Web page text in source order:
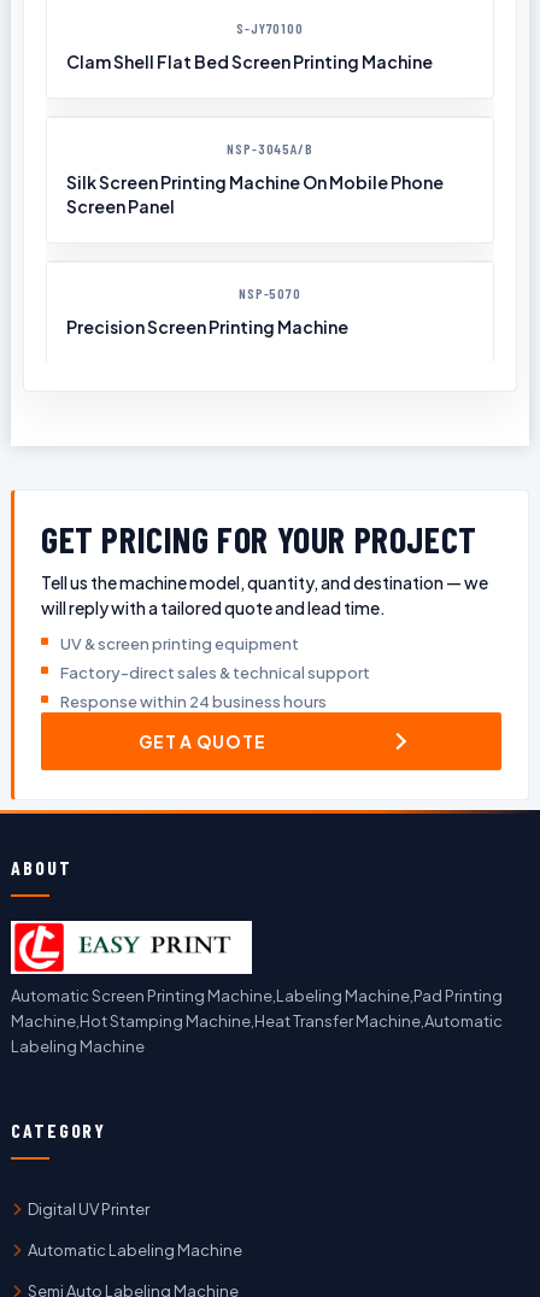
S-JY70100
Clam Shell Flat Bed Screen Printing Machine
NSP-3045A/B
Silk Screen Printing Machine On Mobile Phone
Screen Panel
NSP-5070
Precision Screen Printing Machine
GET PRICING FOR YOUR PROJECT
Tell us the machine model, quantity, and destination — we
will reply with a tailored quote and lead time.
UV & screen printing equipment
Factory-direct sales & technical support
Response within 24 business hours
GET A QUOTE
ABOUT
Automatic Screen Printing Machine,Labeling Machine,Pad Printing
Machine,Hot Stamping Machine,Heat Transfer Machine,Automatic
Labeling Machine
CATEGORY
Digital UV Printer
Automatic Labeling Machine
Semi Auto Labeling Machine